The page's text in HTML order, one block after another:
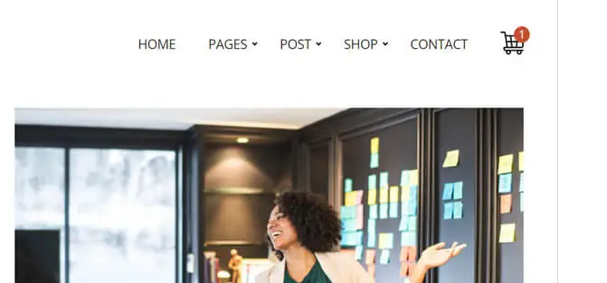
Preview Download
Active installations
WordPress version
PHP version
8.0
Theme homepage